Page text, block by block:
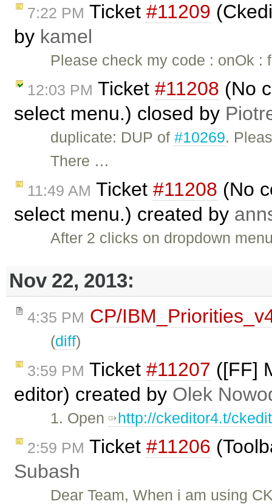
7:22 PM Ticket #11209
by kamel
Please check my code : onOk
12:03 PM Ticket #11208 (No
select menu.) closed by
duplicate: DUP of#10269.
There …
11:49 AM Ticket #11208 (No
select menu.) created by
After 2 clicks on dropdown
Nov 22, 2013:
4:35 PM CP/
(diff)
3:59 PM Ticket #11207 ([FF]
editor) created by Olek
1. Open http://ckeditor4.t/
2:59 PM Ticket #11206
Subash
Dear Team, When i am using